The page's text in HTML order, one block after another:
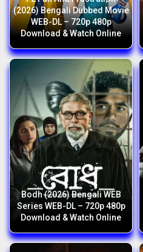
(2026) Bengali Dubbed Movie
WEB-DL – 720p 480p
Download & Watch Online
Bodh (2026) Bengali WEB
Series WEB-DL – 720p 480p
Download & Watch Online